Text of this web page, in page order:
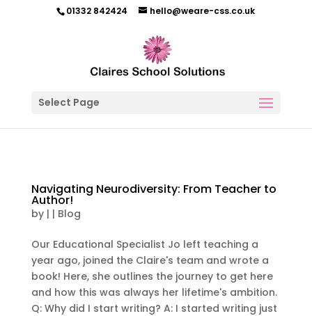
01332 842424 hello@weare-css.co.uk
Select Page
Navigating Neurodiversity: From Teacher to
Author!
by | | Blog
Our Educational Specialist Jo left teaching a
year ago, joined the Claire's team and wrote a
book! Here, she outlines the journey to get here
and how this was always her lifetime's ambition.
Q: Why did I start writing? A: I started writing just